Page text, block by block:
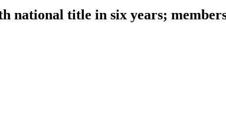
national title in six years;